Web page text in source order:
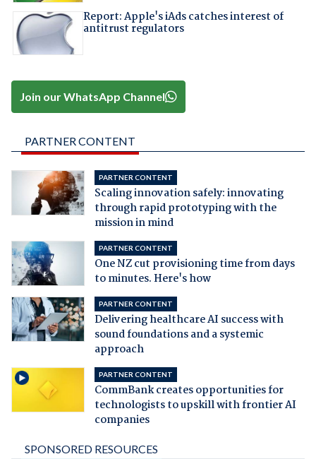
Report: Apple's iAds catches interest of
antitrust regulators
Join our WhatsApp Channel
PARTNER CONTENT
PARTNER CONTENT
Scaling innovation safely: innovating
through rapid prototyping with the
mission in mind
PARTNER CONTENT
One NZ cut provisioning time from days
to minutes. Here's how
PARTNER CONTENT
Delivering healthcare AI success with
sound foundations and a systemic
approach
PARTNER CONTENT
CommBank creates opportunities for
technologists to upskill with frontier AI
companies
SPONSORED RESOURCES